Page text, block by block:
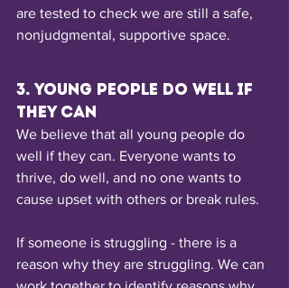
are tested to check we are still a safe,
nonjudgmental, supportive space.
3. Young people do well if
they can
We believe that all young people do
well if they can. Everyone wants to
thrive, do well, and no one wants to
cause upset with others or break rules.
If someone is struggling - there is a
reason why they are struggling. We can